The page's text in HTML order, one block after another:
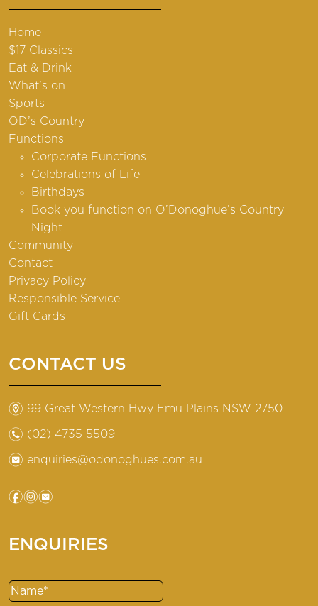
Home
$17 Classics
Eat & Drink
What’s on
Sports
OD’s Country
Functions
Corporate Functions
Celebrations of Life
Birthdays
Book you function on O’Donoghue’s Country
Night
Community
Contact
Privacy Policy
Responsible Service
Gift Cards
CONTACT US
m 99 Great Western Hwy Emu Plains NSW 2750
n (02) 4735 5509
e enquiries@odonoghues.com.au
fie
ENQUIRIES
Name(Required)